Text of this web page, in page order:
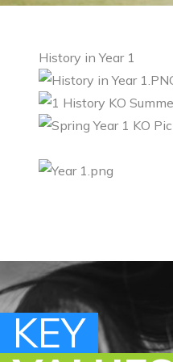
History in Year 1
KEY
KEY
KEY
KEY